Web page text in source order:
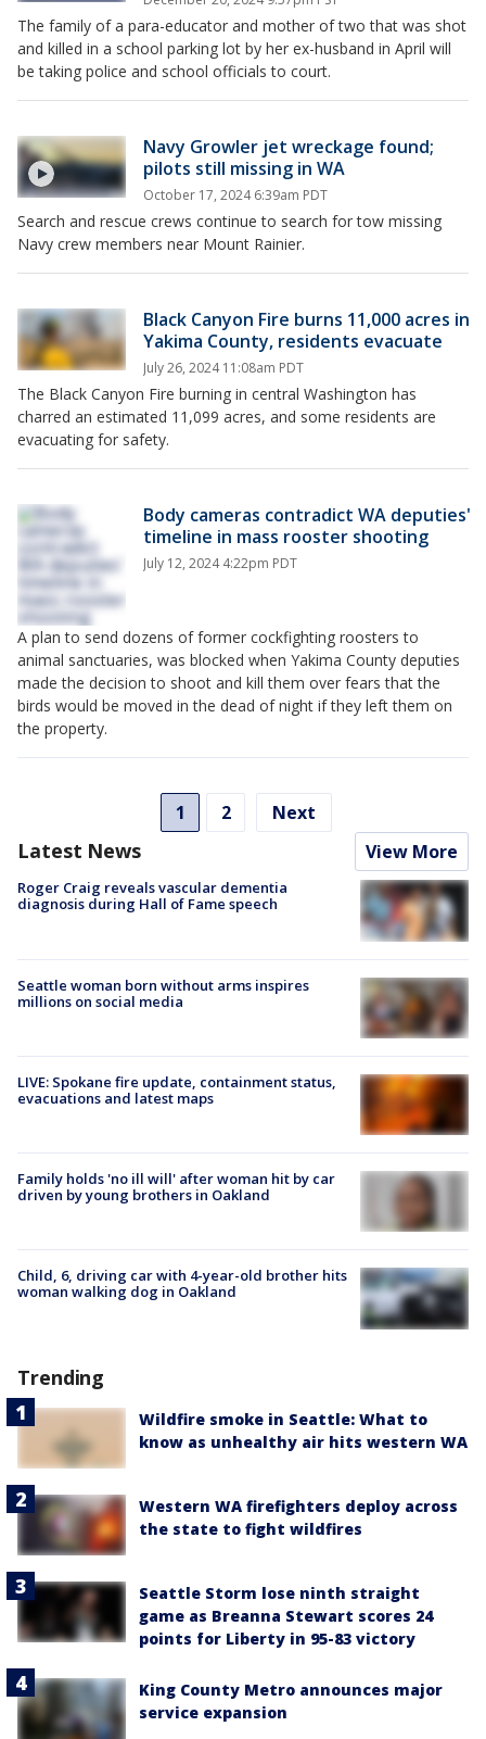
The family of a para-educator and mother of two that was shot
and killed in a school parking lot by her ex-husband in April will
be taking police and school officials to court.
Navy Growler jet wreckage found;
pilots still missing in WA
October 17, 2024 6:39am PDT
Search and rescue crews continue to search for tow missing
Navy crew members near Mount Rainier.
Black Canyon Fire burns 11,000 acres in
Yakima County, residents evacuate
July 26, 2024 11:08am PDT
The Black Canyon Fire burning in central Washington has
charred an estimated 11,099 acres, and some residents are
evacuating for safety.
Body cameras contradict WA deputies'
timeline in mass rooster shooting
July 12, 2024 4:22pm PDT
A plan to send dozens of former cockfighting roosters to
animal sanctuaries, was blocked when Yakima County deputies
made the decision to shoot and kill them over fears that the
birds would be moved in the dead of night if they left them on
the property.
1 2 Next
Latest News View More
Roger Craig reveals vascular dementia
diagnosis during Hall of Fame speech
Seattle woman born without arms inspires
millions on social media
LIVE: Spokane fire update, containment status,
evacuations and latest maps
Family holds 'no ill will' after woman hit by car
driven by young brothers in Oakland
Child, 6, driving car with 4-year-old brother hits
woman walking dog in Oakland
Trending
Wildfire smoke in Seattle: What to
know as unhealthy air hits western WA
Western WA firefighters deploy across
the state to fight wildfires
Seattle Storm lose ninth straight
game as Breanna Stewart scores 24
points for Liberty in 95-83 victory
King County Metro announces major
service expansion